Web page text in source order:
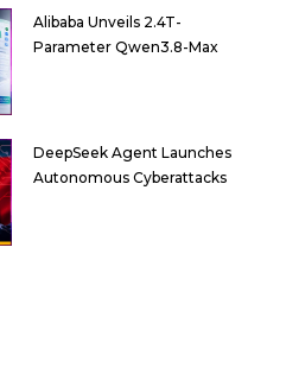
Alibaba Unveils 2.4T-
Parameter Qwen3.8-Max
DeepSeek Agent Launches
Autonomous Cyberattacks